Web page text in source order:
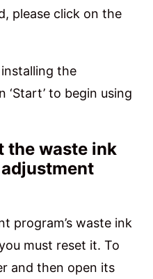
please click on the
the
‘Start’ to begin using
the waste ink
program’s waste ink
must reset it. To
and then open its